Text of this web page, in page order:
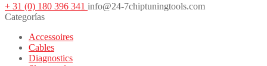
+ 31 (0) 180 396 341 info@24-7chiptuningtools.com
Categorías
Accessoires
Cables
Diagnostics